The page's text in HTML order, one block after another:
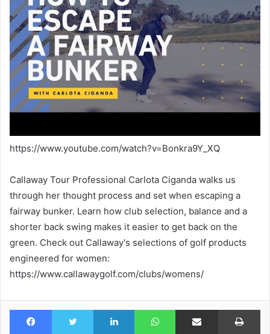
https://www.youtube.com/watch?v=Bonkra9Y_XQ
Callaway Tour Professional Carlota Ciganda walks us
through her thought process and set when escaping a
fairway bunker. Learn how club selection, balance and a
shorter back swing makes it easier to get back on the
green. Check out Callaway's selections of golf products
engineered for women:
https://www.callawaygolf.com/clubs/womens/
Facebook Twitter LinkedIn WhatsAppShare via Email